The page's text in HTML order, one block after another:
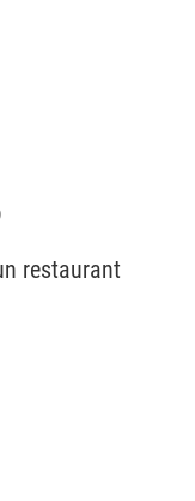
restaurant